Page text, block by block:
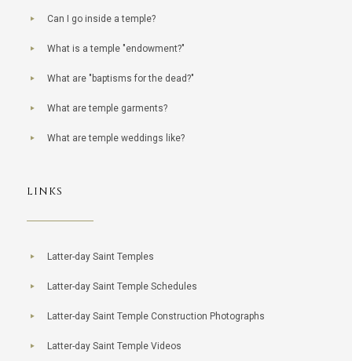
Can I go inside a temple?
What is a temple "endowment?"
What are "baptisms for the dead?"
What are temple garments?
What are temple weddings like?
LINKS
Latter-day Saint Temples
Latter-day Saint Temple Schedules
Latter-day Saint Temple Construction Photographs
Latter-day Saint Temple Videos